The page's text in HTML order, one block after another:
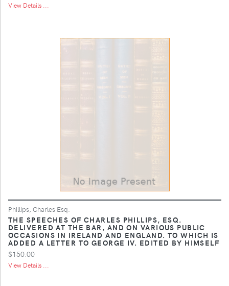
View Details ...
Phillips, Charles Esq.
THE SPEECHES OF CHARLES PHILLIPS, ESQ.
DELIVERED AT THE BAR, AND ON VARIOUS PUBLIC
OCCASIONS IN IRELAND AND ENGLAND. TO WHICH IS
ADDED A LETTER TO GEORGE IV. EDITED BY HIMSELF
$150.00
View Details ...